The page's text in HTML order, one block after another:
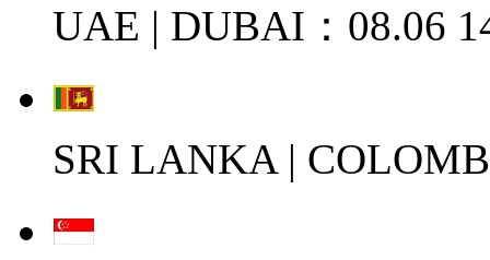
UAE | DUBAI：08.06
SRI LANKA |